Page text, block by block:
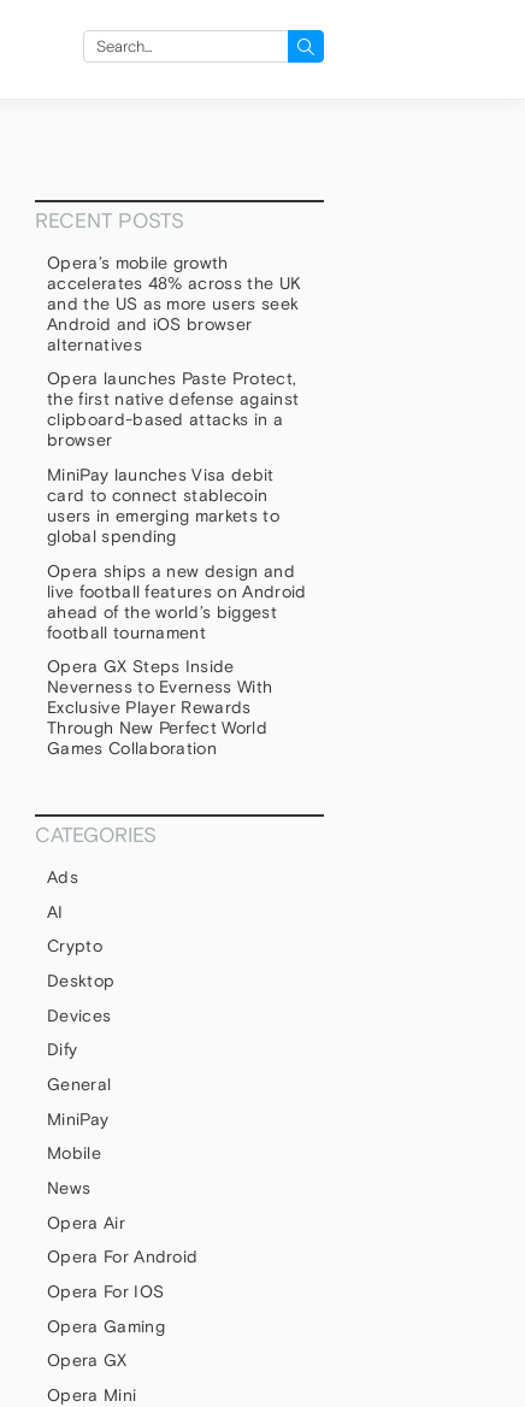
Search
RECENT POSTS
Opera’s mobile growth
accelerates 48% across the UK
and the US as more users seek
Android and iOS browser
alternatives
Opera launches Paste Protect,
the first native defense against
clipboard-based attacks in a
browser
MiniPay launches Visa debit
card to connect stablecoin
users in emerging markets to
global spending
Opera ships a new design and
live football features on Android
ahead of the world’s biggest
football tournament
Opera GX Steps Inside
Neverness to Everness With
Exclusive Player Rewards
Through New Perfect World
Games Collaboration
CATEGORIES
Ads
AI
Crypto
Desktop
Devices
Dify
General
MiniPay
Mobile
News
Opera Air
Opera For Android
Opera For IOS
Opera Gaming
Opera GX
Opera Mini